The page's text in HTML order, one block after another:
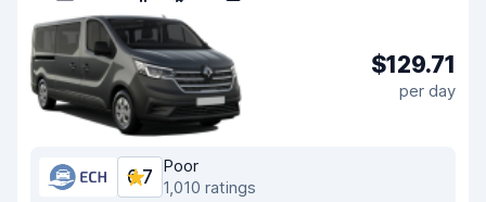
$129.71
per day
6.7
Poor
1,010 ratings